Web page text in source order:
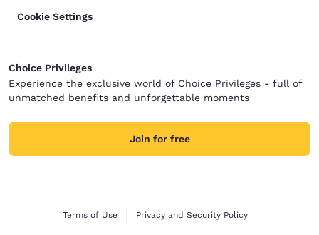
Cookie Settings
Choice Privileges
Experience the exclusive world of Choice Privileges - full of
unmatched benefits and unforgettable moments
Join for free
Terms of Use Privacy and Security Policy